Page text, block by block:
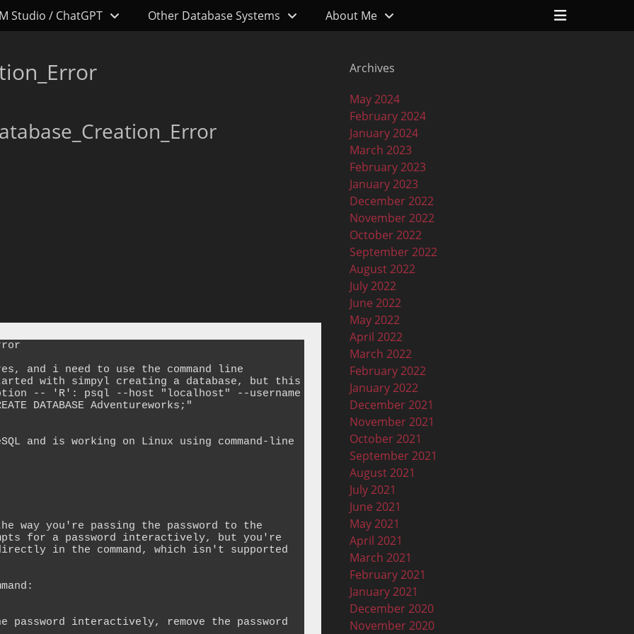
Studio / ChatGPT Other Database Systems About Me
Header
Toggle
install-script/instawdb.sql
   ```

Let me know if you continue to face issues after trying these approaches!

Author: user
your example was sucessful, thank you

Author: ChatGPT
User successfully converted the script from UTF-16 to UTF-8 using `vim` to resolve the encoding issue.

Author: tool
Model set context updated.

Author: ChatGPT
You're welcome! I'm glad to hear the conversion was successful. If you need any more help with PostgreSQL or anything else, feel free to reach out!

Author: user
it looks like my script  instawdb_utf8_fixed.sql is someones version of modifying a SQL Server script for PostGres, as i am getting ERROR:  syntax error at or near "GO"

Author: ChatGPT
It sounds like the sc
Archives
May 2024
February 2024
January 2024
March 2023
February 2023
January 2023
December 2022
November 2022
October 2022
September 2022
August 2022
July 2022
June 2022
May 2022
April 2022
March 2022
February 2022
January 2022
December 2021
November 2021
October 2021
September 2021
August 2021
July 2021
June 2021
May 2021
April 2021
March 2021
February 2021
January 2021
December 2020
November 2020